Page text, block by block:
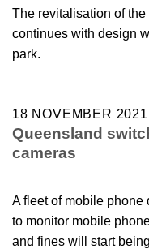
The revitalisation of
continues with design
park.
18 NOVEMBER 2021
Queensland
cameras
A fleet of mobile phone
to monitor mobile
and fines will start